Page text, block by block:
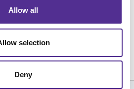
Allow all
selection
Deny
a Consultation